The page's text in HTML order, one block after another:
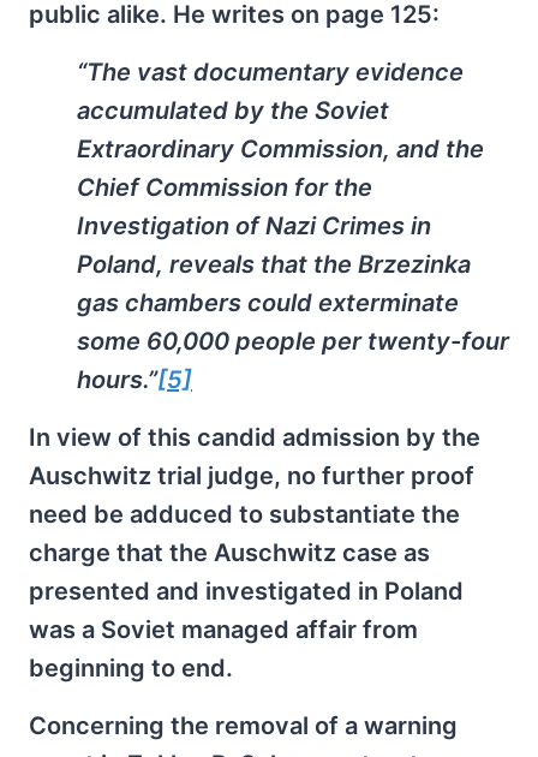
public alike. He writes on page 125:
“The vast documentary evidence
accumulated by the Soviet
Extraordinary Commission, and the
Chief Commission for the
Investigation of Nazi Crimes in
Poland, reveals that the Brzezinka
gas chambers could exterminate
some 60,000 people per twenty-four
hours.”[5]
In view of this candid admission by the
Auschwitz trial judge, no further proof
need be adduced to substantiate the
charge that the Auschwitz case as
presented and investigated in Poland
was a Soviet managed affair from
beginning to end.
Concerning the removal of a warning